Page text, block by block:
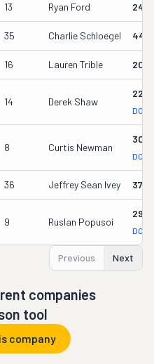
13 Ryan Ford
35 Charlie Schloegel
16 Lauren Trible
14 Derek Shaw
DOT
8 Curtis Newman
DOT
36 Jeffrey Sean Ivey
9 Ruslan Popusoi
DOT
Previous Next
companies
tool
company